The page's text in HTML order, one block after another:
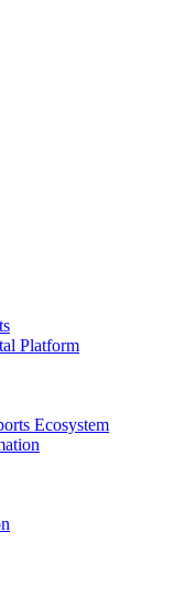
Platform
Ecosystem